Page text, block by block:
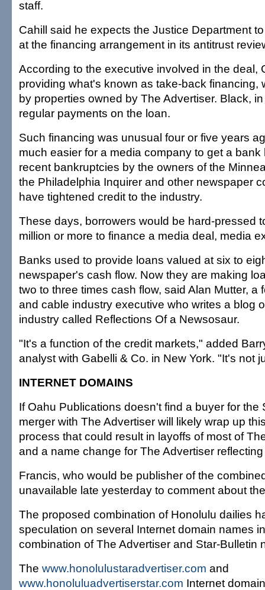
staff.
Cahill said he expects the Justice Department
at the financing arrangement in its antitrust
According to the executive involved in the deal,
providing what's known as take-back financing,
by properties owned by The Advertiser. Black,
regular payments on the loan.
Such financing was unusual four or five years
much easier for a media company to get a bank
recent bankruptcies by the owners of the
the Philadelphia Inquirer and other newspaper
have tightened credit to the industry.
These days, borrowers would be hard-pressed
million or more to finance a media deal, media
Banks used to provide loans valued at six to
newspaper's cash flow. Now they are making
two to three times cash flow, said Alan Mutter, a
and cable industry executive who writes a blog
industry called Reflections Of a Newsosaur.
"It's a function of the credit markets," added
analyst with Gabelli & Co. in New York. "It's not
INTERNET DOMAINS
If Oahu Publications doesn't find a buyer for the
merger with The Advertiser will likely wrap up
process that could result in layoffs of most of
and a name change for The Advertiser
Francis, who would be publisher of the
unavailable late yesterday to comment about
The proposed combination of Honolulu dailies
speculation on several Internet domain names
combination of The Advertiser and Star-Bulletin
The www.honolulustaradvertiser.com and
www.honoluluadvertiserstar.com Internet